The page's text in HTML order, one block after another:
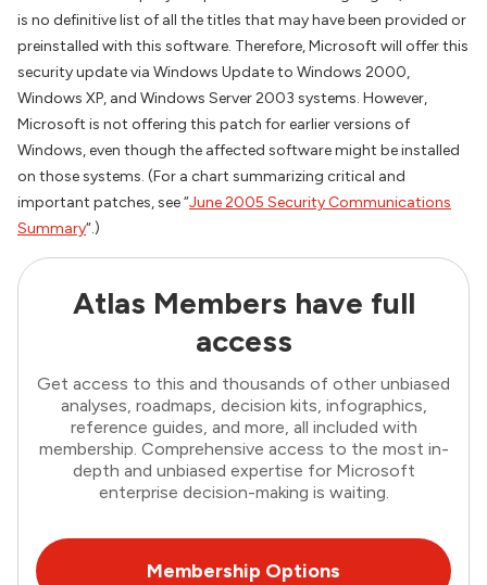
is no definitive list of all the titles that may have been provided or
preinstalled with this software. Therefore, Microsoft will offer this
security update via Windows Update to Windows 2000,
Windows XP, and Windows Server 2003 systems. However,
Microsoft is not offering this patch for earlier versions of
Windows, even though the affected software might be installed
on those systems. (For a chart summarizing critical and
important patches, see “June 2005 Security Communications
Summary“.)
Atlas Members have full
access
Get access to this and thousands of other unbiased
analyses, roadmaps, decision kits, infographics,
reference guides, and more, all included with
membership. Comprehensive access to the most in-
depth and unbiased expertise for Microsoft
enterprise decision-making is waiting.
Membership Options